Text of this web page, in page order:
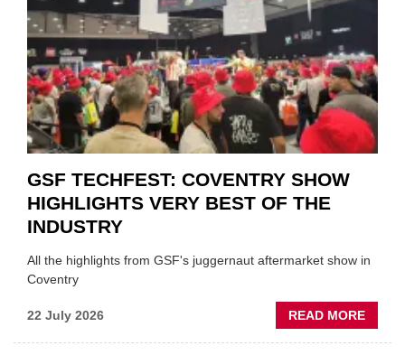
WHEN
GSF TECHFEST: COVENTRY SHOW
HIGHLIGHTS VERY BEST OF THE
INDUSTRY
All the highlights from GSF's juggernaut aftermarket show in
Coventry
22 July 2026 READ MORE
GSF